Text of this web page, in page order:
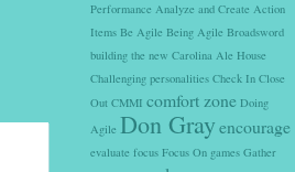
Performance Analyze and Create Action
Items Be Agile Being Agile Broadsword
building the new Carolina Ale House
Challenging personalities Check In Close
Out CMMI comfort zone Doing
Agile Don Grayencourage
evaluate focus Focus On games Gather